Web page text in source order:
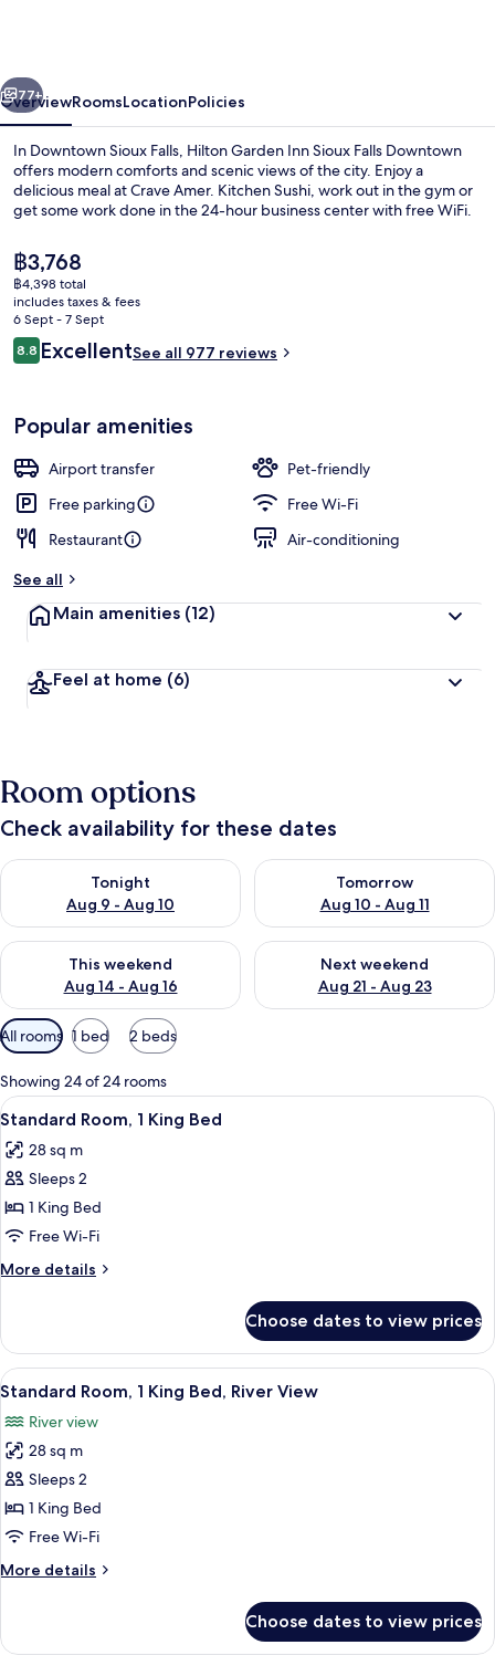
Downtown
Next
77+
OverviewRoomsLocationPolicies
In Downtown Sioux Falls, Hilton Garden Inn Sioux Falls Downtown
offers modern comforts and scenic views of the city. Enjoy a
delicious meal at Crave Amer. Kitchen Sushi, work out in the gym or
get some work done in the 24-hour business center with free WiFi.
The
current
price
is
฿3,768
฿3,768
฿4,398 total
includes taxes & fees
6 Sept - 7 Sept
Reviews
8.88.8 out of 10
ExcellentSee all 977 reviews
Popular amenities
Airport transfer
Pet-friendly
Free parking
Free Wi-Fi
Restaurant
Air-conditioning
See all
Main amenities (12)
Feel at home (6)
Room options
Check availability for these dates
Tonight
Aug 9 - Aug 10
Check availability for tonight Aug 9 - Aug 10
Tomorrow
Aug 10 - Aug 11
Check availability for
This weekend
Aug 14 - Aug 16
Check availability for this weekend Aug 14 - Aug 16
Next weekend
Aug 21 - Aug 23
Check availability for next
Available
filters
for
rooms
All rooms 1 bed 2 beds
Showing 24 of 24 rooms
View
all
photos
for
Standard
Room,
1
King
A compact kitchenette with a
4
Standard Room, 1 King Bed
28 sq m
Sleeps 2
1 King Bed
Free Wi-Fi
More details
More
Room,
King
Choose dates to view prices
View
all
photos
for
Standard
Room,
1
Bed,
A hotel room with a bed, a desk, a
5
Standard Room, 1 King Bed, River View
River view
28 sq m
Sleeps 2
1 King Bed
Free Wi-Fi
More details
More
Room,
Choose dates to view prices